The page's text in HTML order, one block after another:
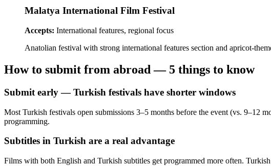
Malatya International Film Festival
Accepts: International features, regional focus
Anatolian festival with strong international features section and apricot-
How to submit from abroad — 5 things to know
Submit early — Turkish festivals have shorter windows
Most Turkish festivals open submissions 3–5 months before the event (vs.
programming.
Subtitles in Turkish are a real advantage
Films with both English and Turkish subtitles get programmed more often.